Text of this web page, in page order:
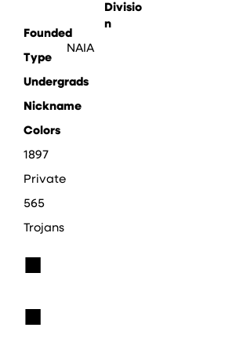
Divisio
n
NAIA
Founded
Type
Undergrads
Nickname
Colors
1897
Private
565
Trojans
■
■